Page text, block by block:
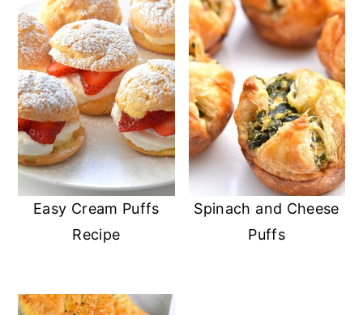
Easy Cream Puffs
Recipe
Spinach and Cheese
Puffs